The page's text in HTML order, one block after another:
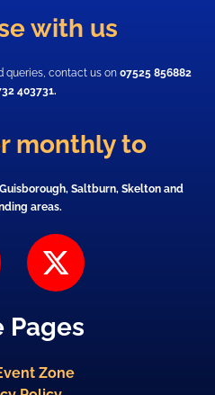
with us
queries, contact us on 07525 856882
403731.
monthly to
Saltburn, Skelton and
areas.
X
-
w
i
Pages
Zone